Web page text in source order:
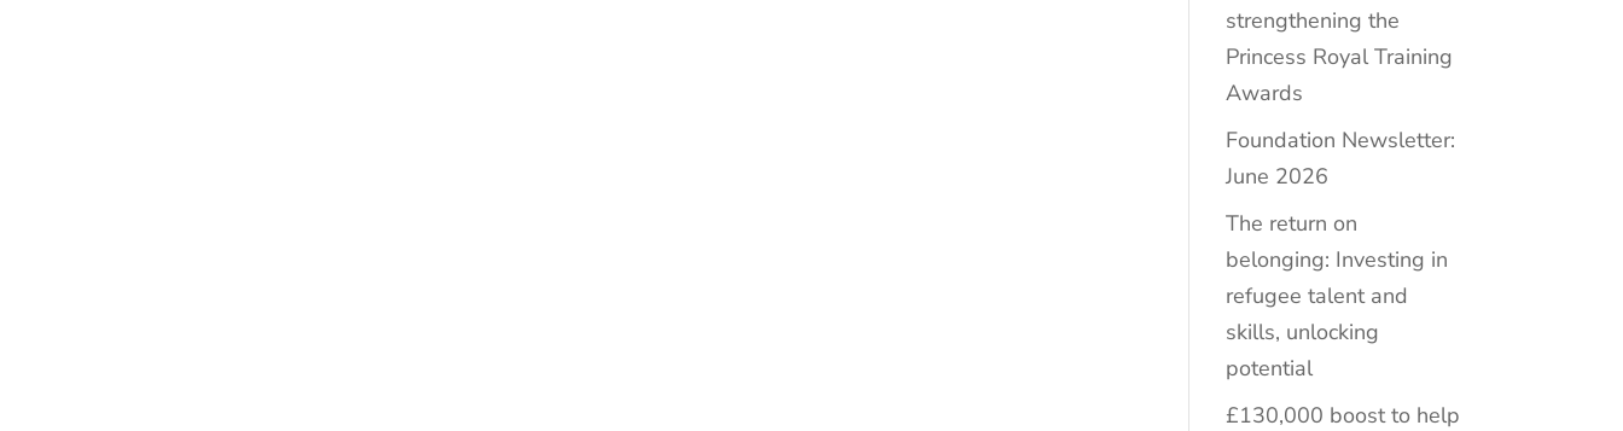
strengthening the
Princess Royal Training
Awards
Foundation Newsletter:
June 2026
The return on
belonging: Investing in
refugee talent and
skills, unlocking
potential
£130,000 boost to help